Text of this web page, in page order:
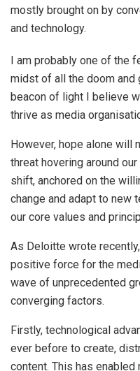
mostly brought on by
and technology.
I am probably one of the
midst of all the doom and
beacon of light I believe
thrive as media
However, hope alone will
threat hovering around
shift, anchored on the
change and adapt to new
our core values and
As Deloitte wrote
positive force for the
wave of unprecedented
converging factors.
Firstly, technological
ever before to create,
content. This has